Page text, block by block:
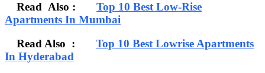
Read Also : Top 10 Best Low-Rise
Apartments In Mumbai
Read Also : Top 10 Best Lowrise Apartments
In Hyderabad